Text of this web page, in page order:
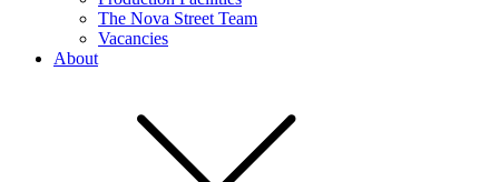
The Nova Street Team
Vacancies
About